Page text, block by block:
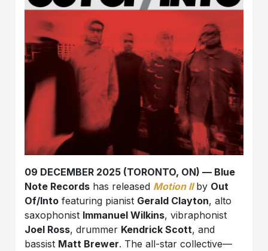
09 DECEMBER 2025 (TORONTO, ON) — Blue
Note Records has released Motion IIby Out
Of/Into featuring pianist Gerald Clayton, alto
saxophonist Immanuel Wilkins, vibraphonist
Joel Ross, drummer Kendrick Scott, and
bassist Matt Brewer. The all-star collective—